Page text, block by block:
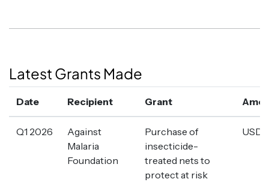
Latest Grants Made
Date Recipient Grant
Q1 2026
Against
Malaria
Foundation
Purchase of
insecticide-
treated nets to
protect at risk
USD